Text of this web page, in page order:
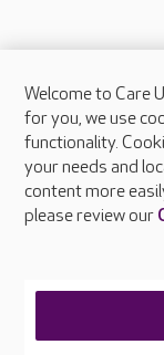
About Care UK
Press & media
Feedback &
Careers at Care UK
Welcome to Care
for you, we use
functionality.
your needs and
content more
please review our